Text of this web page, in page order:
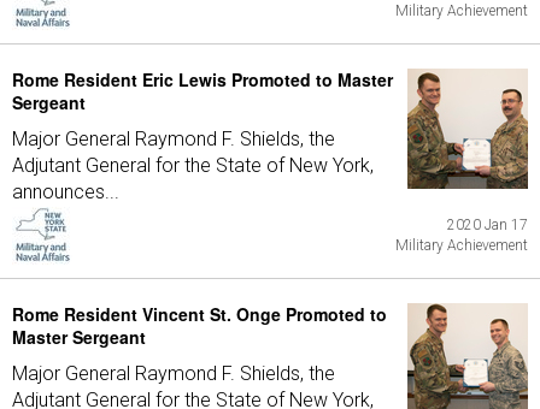
Military Achievement
Rome Resident Eric Lewis Promoted to Master
Sergeant
Major General Raymond F. Shields, the
Adjutant General for the State of New York,
announces...
2020 Jan 17
Military Achievement
Rome Resident Vincent St. Onge Promoted to
Master Sergeant
Major General Raymond F. Shields, the
Adjutant General for the State of New York,